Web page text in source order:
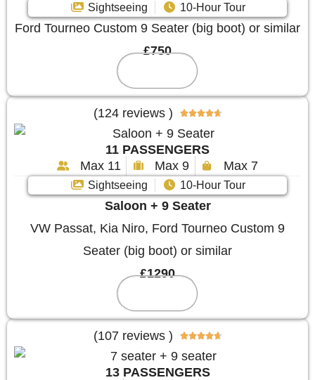
Sightseeing 10-Hour Tour
Ford Tourneo Custom 9 Seater (big boot) or similar
£750
(124 reviews ) 
11 PASSENGERS
Max 11
Max 9 Max 7
Sightseeing 10-Hour Tour
Saloon + 9 Seater
VW Passat, Kia Niro, Ford Tourneo Custom 9
Seater (big boot) or similar
£1290
(107 reviews ) 
13 PASSENGERS